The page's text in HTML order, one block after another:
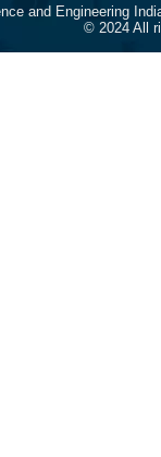
and Engineering
© 2024 All